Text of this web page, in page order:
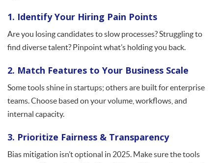
1. Identify Your Hiring Pain Points
Are you losing candidates to slow processes? Struggling to
find diverse talent? Pinpoint what’s holding you back.
2. Match Features to Your Business Scale
Some tools shine in startups; others are built for enterprise
teams. Choose based on your volume, workflows, and
internal capacity.
3. Prioritize Fairness & Transparency
Bias mitigation isn’t optional in 2025. Make sure the tools